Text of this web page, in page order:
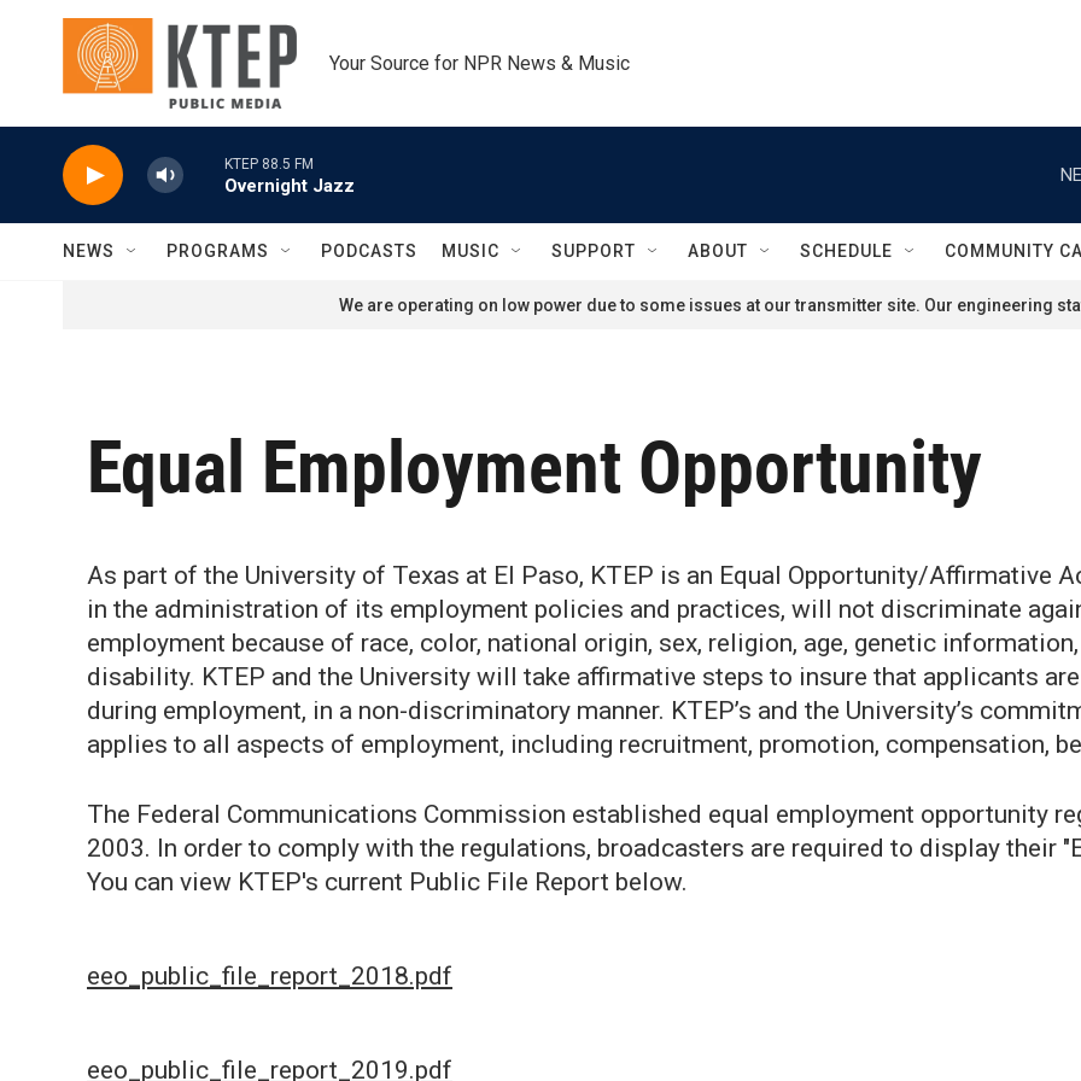
Skip to main content
Your Source for NPR News & Music
KTEP 88.5 FM
Overnight Jazz
NEWS PROGRAMS PODCASTS MUSIC SUPPORT ABOUT SCHEDULE COMMUNITY
We are operating on low power due to some issues at our transmitter site. Our engineering
Equal Employment Opportunity
As part of the University of Texas at El Paso, KTEP is an Equal Opportunity/Affirmative
in the administration of its employment policies and practices, will not discriminate
employment because of race, color, national origin, sex, religion, age, genetic
disability. KTEP and the University will take affirmative steps to insure that applicants
during employment, in a non-discriminatory manner. KTEP’s and the University’s
applies to all aspects of employment, including recruitment, promotion, compensation,
The Federal Communications Commission established equal employment opportunity
2003. In order to comply with the regulations, broadcasters are required to display their
You can view KTEP's current Public File Report below.
eeo_public_file_report_2018.pdf
eeo_public_file_report_2019.pdf